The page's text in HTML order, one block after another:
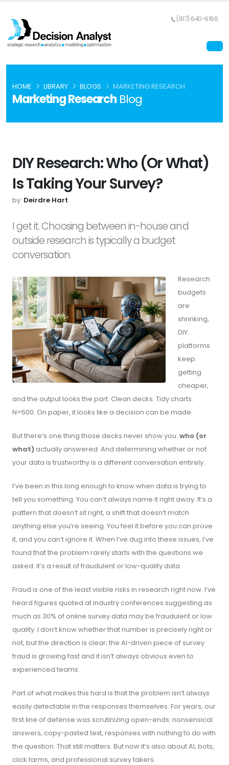
(817) 640-6166
Marketing Research Blog
HOME LIBRARY BLOGS MARKETING RESEARCH
DIY Research: Who (or What)
Is Taking Your Survey?
by: Deirdre Hart
I get it. Choosing between in-house and
outside research is typically a budget
conversation.
Research
budgets
are
shrinking,
DIY
platforms
keep
getting
cheaper,
and the output looks the part. Clean decks. Tidy charts.
N=500. On paper, it looks like a decision can be made.
But there’s one thing those decks never show you: who (or
what) actually answered. And determining whether or not
your data is trustworthy is a different conversation entirely.
I’ve been in this long enough to know when data is trying to
tell you something. You can’t always name it right away. It’s a
pattern that doesn’t sit right, a shift that doesn’t match
anything else you’re seeing. You feel it before you can prove
it, and you can’t ignore it. When I’ve dug into these issues, I’ve
found that the problem rarely starts with the questions we
asked: it’s a result of fraudulent or low-quality data.
Fraud is one of the least visible risks in research right now. I’ve
heard figures quoted at industry conferences suggesting as
much as 30% of online survey data may be fraudulent or low
quality. I don’t know whether that number is precisely right or
not, but the direction is clear; the AI-driven piece of survey
fraud is growing fast and it isn’t always obvious even to
experienced teams.
Part of what makes this hard is that the problem isn’t always
easily detectable in the responses themselves. For years, our
first line of defense was scrutinizing open-ends: nonsensical
answers, copy-pasted text, responses with nothing to do with
the question. That still matters. But now it’s also about AI, bots,
click farms, and professional survey takers.